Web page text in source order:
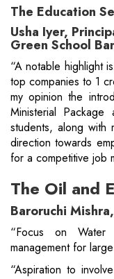
The Education
Usha Iyer,
Green School
“A notable highlight
top companies to 1
my opinion the
Ministerial
students, along with
direction towards
for a competitive job
The Oil and
Baroruchi
“Focus on Water
management for
“Aspiration to